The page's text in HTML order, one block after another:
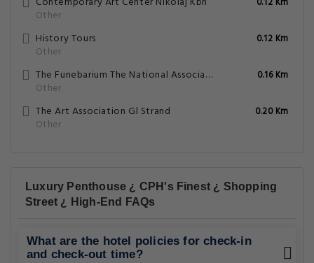
Other
0.12 Km
History Tours
Other
0.12 Km
The Funebarium The National Association Life And Death
Other
0.16 Km
The Art Association Gl Strand
Other
0.20 Km
Luxury Penthouse ¿ CPH's Finest ¿ Shopping
Street ¿ High-End FAQs
What are the hotel policies for check-in
and check-out time?